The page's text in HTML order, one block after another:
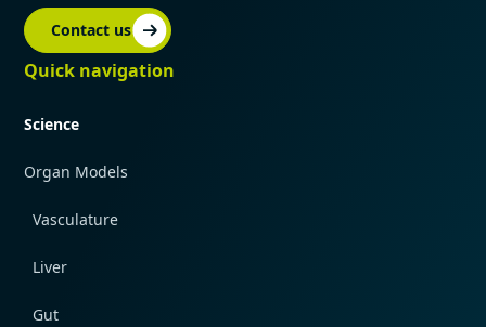
Contact us
Quick navigation
Science
Organ Models
Vasculature
Liver
Gut